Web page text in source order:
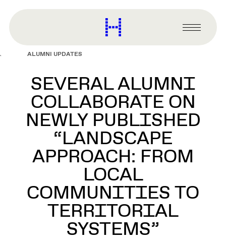
content
Harvard
Graduate
Primary
Menu
ALUMNI UPDATES
SEVERAL ALUMNI
COLLABORATE ON
NEWLY PUBLISHED
“LANDSCAPE
APPROACH: FROM
LOCAL
COMMUNITIES TO
TERRITORIAL
SYSTEMS”